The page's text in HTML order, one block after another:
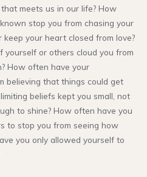
meets us in our life? How
stop you from chasing your
your heart closed from love?
or others cloud you from
How often have your
believing that things could get
beliefs kept you small, not
to shine? How often have you
to stop you from seeing how
you only allowed yourself to